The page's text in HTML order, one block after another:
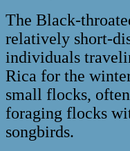
The Black-
relatively short-
individuals
Rica for the
small flocks,
foraging flocks
songbirds.